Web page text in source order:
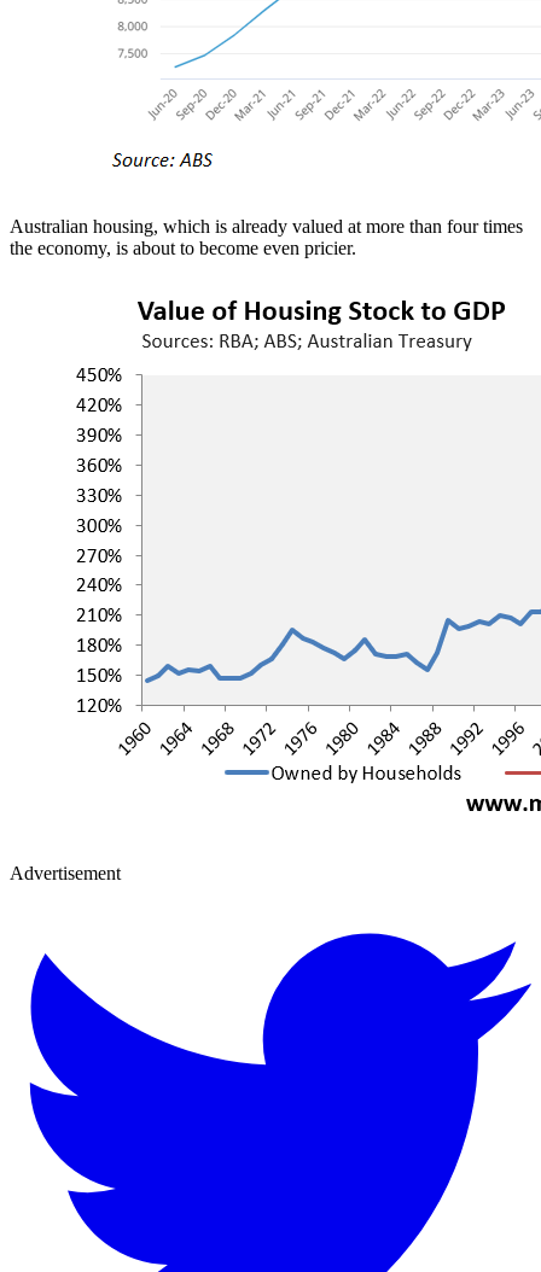
Australian housing, which is already valued at more than four times
the economy, is about to become even pricier.
Advertisement